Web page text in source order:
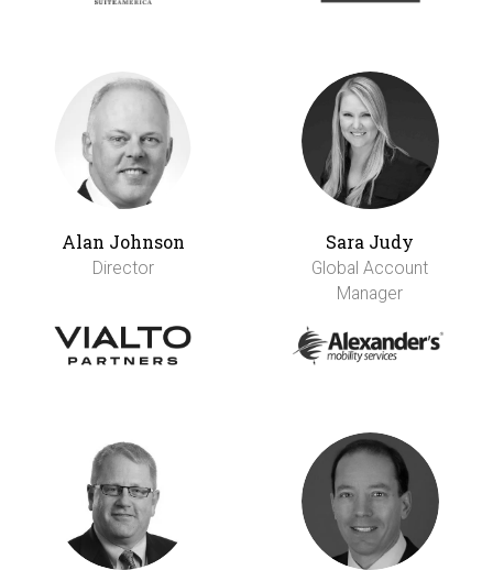
Alan Johnson
Director
Sara Judy
Global Account
Manager